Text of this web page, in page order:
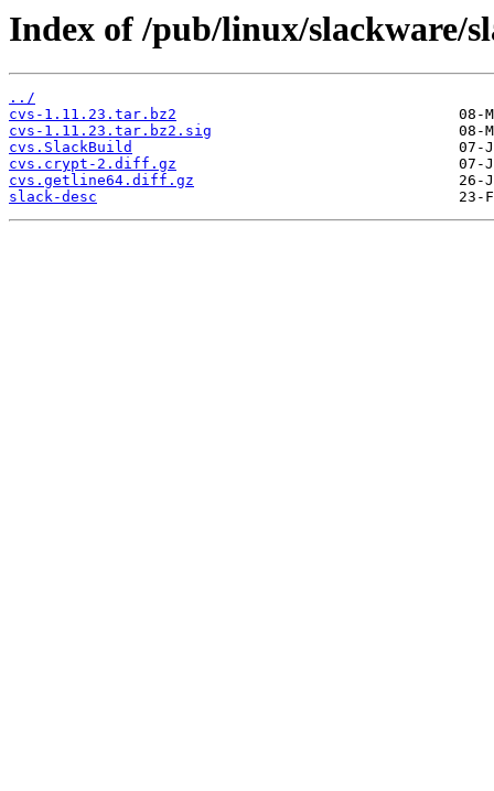
Index of /pub/linux/slackware/
../
cvs-1.11.23.tar.bz2
cvs-1.11.23.tar.bz2.sig
cvs.SlackBuild
cvs.crypt-2.diff.gz
cvs.getline64.diff.gz
slack-desc